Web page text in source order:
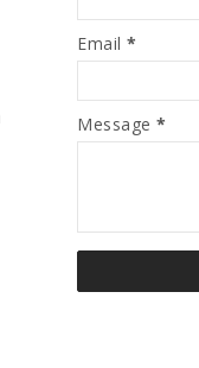
Email *
Message *